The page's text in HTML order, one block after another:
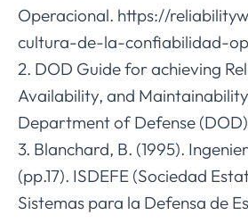
Operacional. https://
cultura-de-la-confiabilidad-
2. DOD Guide for achieving
Availability, and
Department of Defense
3. Blanchard, B. (1995).
(pp.17). ISDEFE (Sociedad
Sistemas para la Defensa de